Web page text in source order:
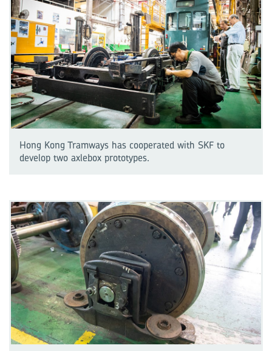
Hong Kong Tramways has cooperated with SKF to
develop two axlebox prototypes.